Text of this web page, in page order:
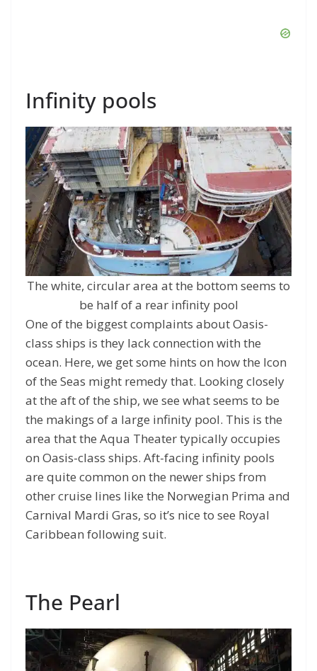
Infinity pools
The white, circular area at the bottom seems to
be half of a rear infinity pool
One of the biggest complaints about Oasis-
class ships is they lack connection with the
ocean. Here, we get some hints on how the Icon
of the Seas might remedy that. Looking closely
at the aft of the ship, we see what seems to be
the makings of a large infinity pool. This is the
area that the Aqua Theater typically occupies
on Oasis-class ships. Aft-facing infinity pools
are quite common on the newer ships from
other cruise lines like the Norwegian Prima and
Carnival Mardi Gras, so it’s nice to see Royal
Caribbean following suit.
The Pearl